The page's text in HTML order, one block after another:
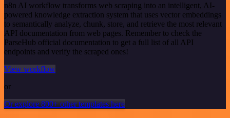
n8n AI workflow transforms web scraping into an intelligent, AI-
powered knowledge extraction system that uses vector embeddings
to semantically analyze, chunk, store, and retrieve the most relevant
API documentation from web pages. Remember to check the
ParseHub official documentation to get a full list of all API
endpoints and verify the scraped ones!
View workflow
or
Or explore 800+ other templates here